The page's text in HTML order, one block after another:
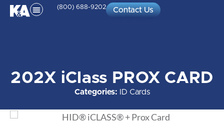
(800) 688-9202 Contact Us
202X iClass PROX CARD
Categories: ID Cards